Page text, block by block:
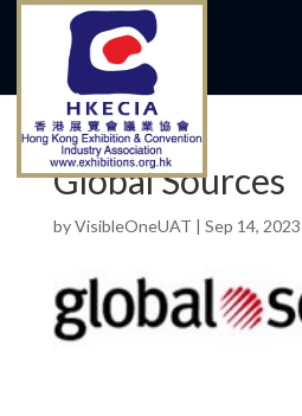
Global Sources
byVisibleOneUAT | Sep 14, 2023